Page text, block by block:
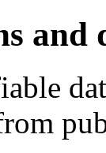
and